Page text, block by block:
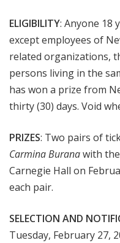
ELIGIBILITY: Anyone 18
except employees of
related organizations,
persons living in the
has won a prize from
thirty (30) days. Void
PRIZES: Two pairs of
Carmina Buranawith
Carnegie Hall on
each pair.
SELECTION AND
Tuesday, February 27,